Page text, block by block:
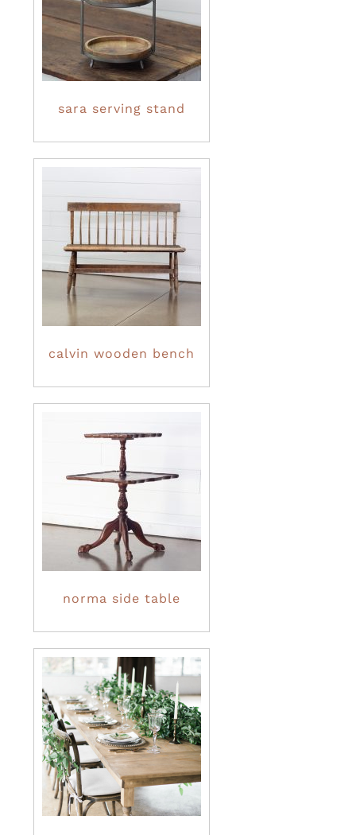
sara serving stand
calvin wooden bench
norma side table